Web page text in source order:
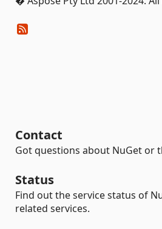
Contact
Got questions about NuGet or
Status
Find out the service status of
related services.